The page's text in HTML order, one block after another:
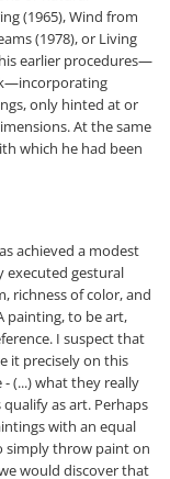
(1965), Wind from
(1978), or Living
earlier procedures—
only hinted at or
At the same
which he had been
achieved a modest
executed gestural
richness of color, and
painting, to be art,
I suspect that
it precisely on this
(...) what they really
as art. Perhaps
with an equal
simply throw paint on
would discover that